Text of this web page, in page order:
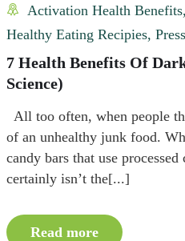
Activation Health Benefits,
Healthy Eating Recipies,
7 Health Benefits Of
Science)
All too often, when people
of an unhealthy junk food.
candy bars that use
certainly isn’t the[...]
Read more